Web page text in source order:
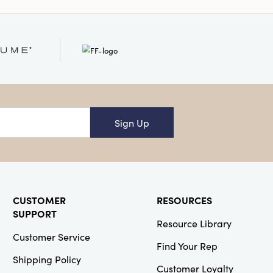
Sign Up
CUSTOMER
SUPPORT
Customer Service
Shipping Policy
RESOURCES
Resource Library
Find Your Rep
Customer Loyalty